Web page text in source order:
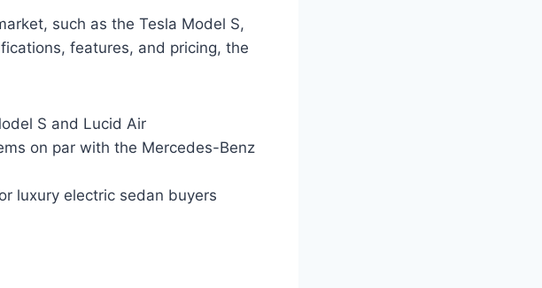
such as the Tesla Model S,
features, and pricing, the
S and Lucid Air
on par with the Mercedes-Benz
luxury electric sedan buyers